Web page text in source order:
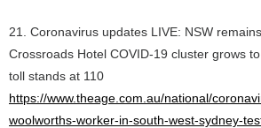
21. Coronavirus updates LIVE: NSW
Crossroads Hotel COVID-19 cluster grows
toll stands at 110
https://www.theage.com.au/national/
woolworths-worker-in-south-west-sydney-